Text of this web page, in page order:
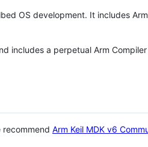
OS development. It includes
includes a perpetual Arm
Arm Keil MDK v6